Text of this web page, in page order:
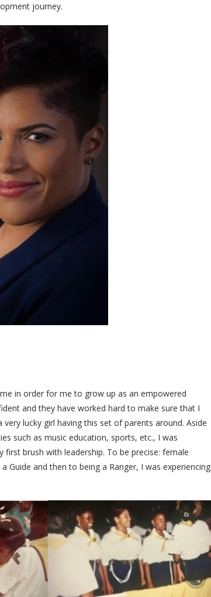
journey.
in order for me to grow up as an empowered
and they have worked hard to make sure that I
lucky girl having this set of parents around. Aside
such as music education, sports, etc., I was
brush with leadership. To be precise: female
Guide and then to being a Ranger, I was experiencing